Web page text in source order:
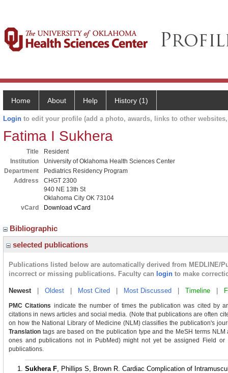
Home About Help History (1)
Login to edit your profile (add a photo, awards, links to other
Fatima I Sukhera
Title
Resident
Institution
University of Oklahoma Health Sciences Center
Department
Pediatrics Residency Program
Address
CHGT 2300
940 NE 13th St
Oklahoma City OK 73104
vCard
Download vCard
Bibliographic
selected publications
Publications listed below are automatically derived from MEDLINE/
incorrect or missing publications. Faculty can login to make
Newest| Oldest Most Cited Most Discussed Timeline
PMC Citations indicate the number of times the publication was cited by
citations in news articles and social media. (Note that publications are often
on how the National Library of Medicine (NLM) classifies the publication's
Translation tags are based on the publication type and the MeSH terms
ones and publications not in PubMed) might not yet be assigned Field
publications.
Sukhera F, Phillips S, Brown R. Cardiac Complication of